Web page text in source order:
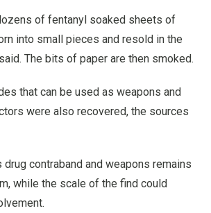
of fentanyl soaked sheets of
into small pieces and resold in the
The bits of paper are then smoked.
that can be used as weapons and
were also recovered, the sources
contraband and weapons remains
while the scale of the find could